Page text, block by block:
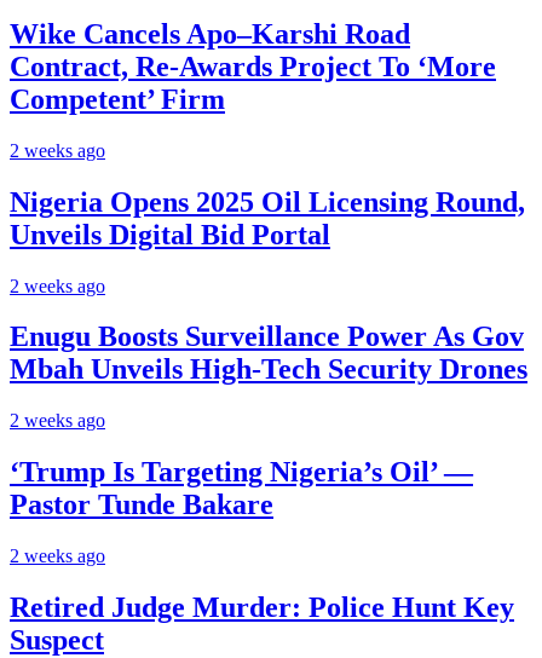
Wike Cancels Apo–Karshi Road
Contract, Re-Awards Project To ‘More
Competent’ Firm
2 weeks ago
Nigeria Opens 2025 Oil Licensing Round,
Unveils Digital Bid Portal
2 weeks ago
Enugu Boosts Surveillance Power As Gov
Mbah Unveils High-Tech Security Drones
2 weeks ago
‘Trump Is Targeting Nigeria’s Oil’ —
Pastor Tunde Bakare
2 weeks ago
Retired Judge Murder: Police Hunt Key
Suspect